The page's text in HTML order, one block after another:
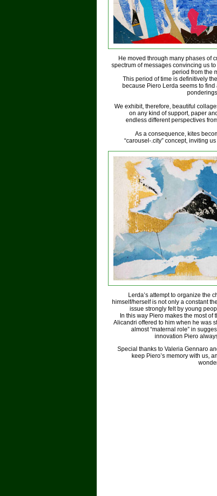
He moved through many phases of
spectrum of messages convincing us
period from the
This period of time is definitively
because Piero Lerda seems to
We exhibit, therefore, beautiful
on any kind of support, paper
endless different perspectives
As a consequence, kites
“carousel-.city” concept, inviting
Lerda’s attempt to organize the
himself/herself is not only a constant
issue strongly felt by young
In this way Piero makes the most
Alicandri offered to him when he was
almost “maternal role” in
innovation Piero
Special thanks to Valeria Gennaro
keep Piero’s memory with us,